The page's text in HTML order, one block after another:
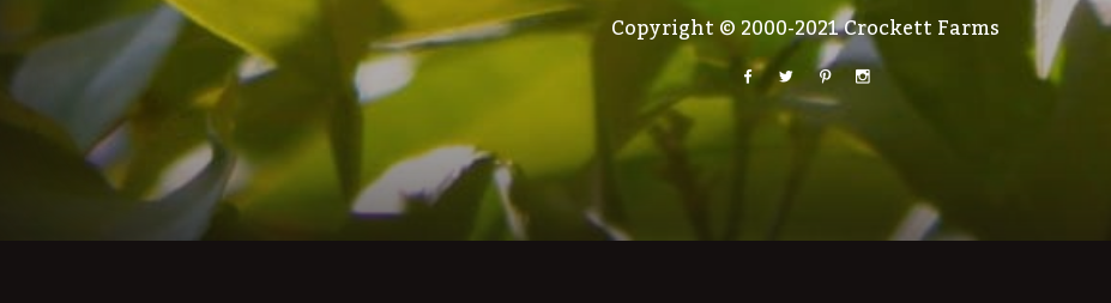
Copyright © 2000-2021 Crockett Farms